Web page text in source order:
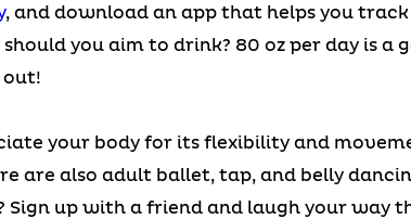
, and download an app that helps you
you aim to drink? 80 oz per day is a
out!
your body for its flexibility and
are also adult ballet, tap, and belly
Sign up with a friend and laugh your way